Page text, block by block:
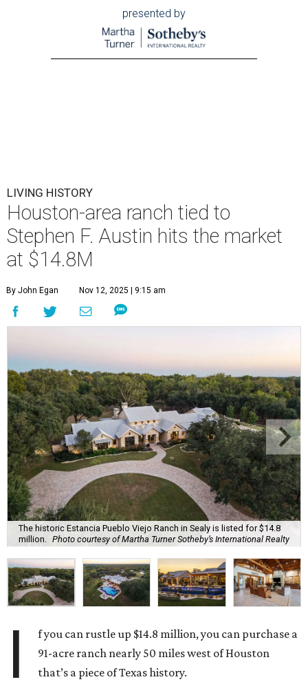
presented by
LIVING HISTORY
Houston-area ranch tied to
Stephen F. Austin hits the market
at $14.8M
By John Egan Nov 12, 2025 | 9:15 am
The historic Estancia Pueblo Viejo Ranch in Sealy is listed for $14.8
million. Photo courtesy of Martha Turner Sotheby’s International Realty
I
f you can rustle up $14.8 million, you can purchase a
91-acre ranch nearly 50 miles west of Houston
that’s a piece of Texas history.